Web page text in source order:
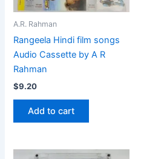
A.R. Rahman
Rangeela Hindi film songs
Audio Cassette by A R
Rahman
$9.20
Add to cart